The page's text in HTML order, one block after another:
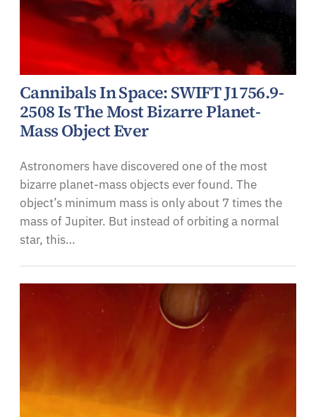
Cannibals In Space: SWIFT J1756.9-
2508 Is The Most Bizarre Planet-
Mass Object Ever
Astronomers have discovered one of the most
bizarre planet-mass objects ever found. The
object’s minimum mass is only about 7 times the
mass of Jupiter. But instead of orbiting a normal
star, this…